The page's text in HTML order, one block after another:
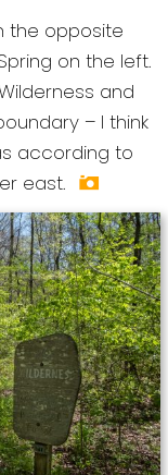
the opposite
on the left.
and
– I think
according to
east.